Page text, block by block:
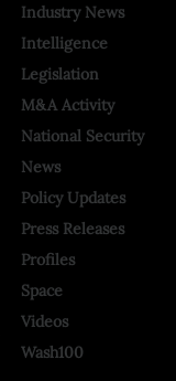
Industry News
Intelligence
Legislation
M&A Activity
National Security
News
Policy Updates
Press Releases
Profiles
Space
Videos
Wash100